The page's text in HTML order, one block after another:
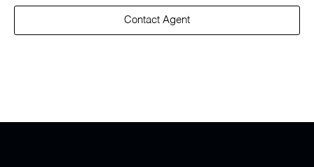
Contact Agent